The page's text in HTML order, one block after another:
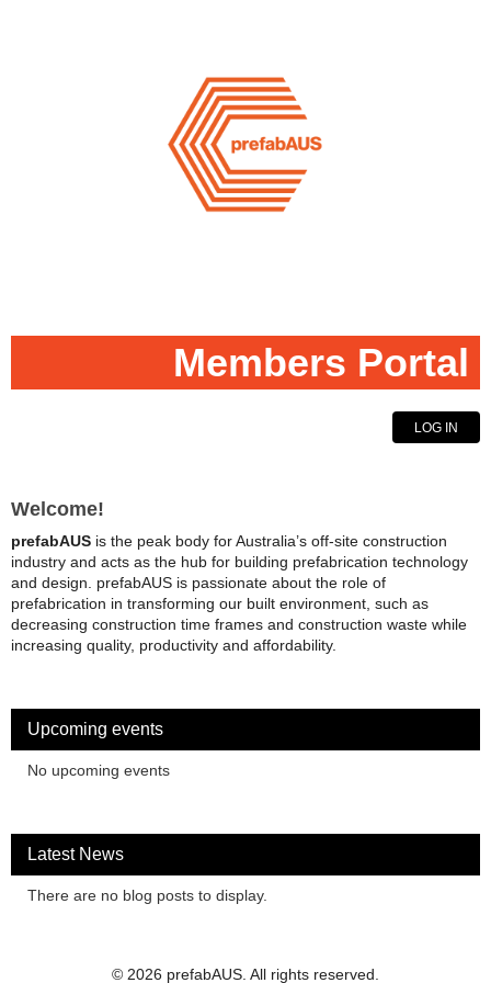
Members Portal
LOG IN
Welcome!
prefabAUS is the peak body for Australia’s off-site construction
industry and acts as the hub for building prefabrication technology
and design. prefabAUS is passionate about the role of
prefabrication in transforming our built environment, such as
decreasing construction time frames and construction waste while
increasing quality, productivity and affordability.
Upcoming events
No upcoming events
Latest News
There are no blog posts to display.
© 2026 prefabAUS. All rights reserved.